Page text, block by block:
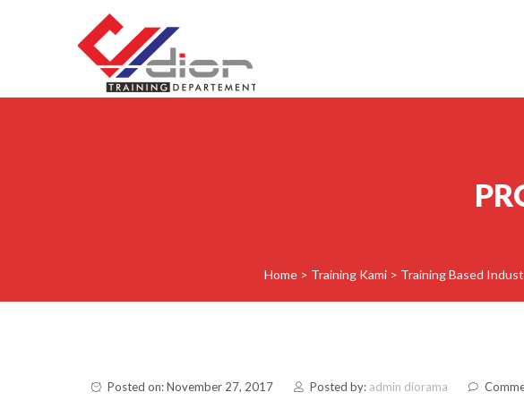
Home > Training Kami > Training Based
Posted on: November 27, 2017 Posted by: admin diorama